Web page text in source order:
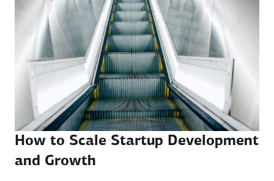
How to Scale Startup Development
and Growth